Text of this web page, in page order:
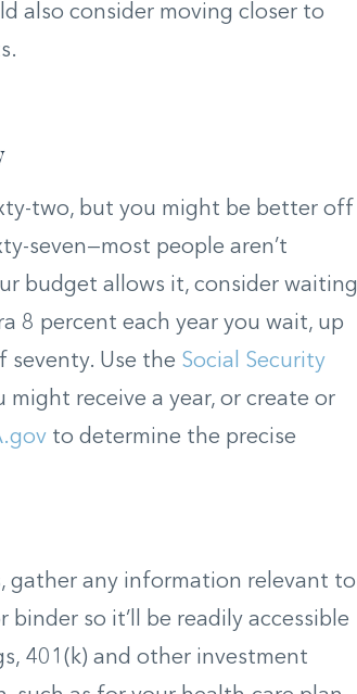
also consider moving closer to
two, but you might be better off
seven—most people aren’t
budget allows it, consider waiting
8 percent each year you wait, up
Use the Social Security
receive a year, or create or
to determine the precise
gather any information relevant to
so it’ll be readily accessible
401(k) and other investment